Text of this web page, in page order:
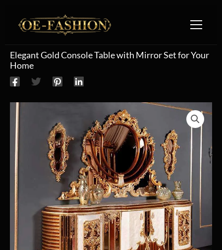
Elegant Gold Console Table with Mirror Set for Your
Home